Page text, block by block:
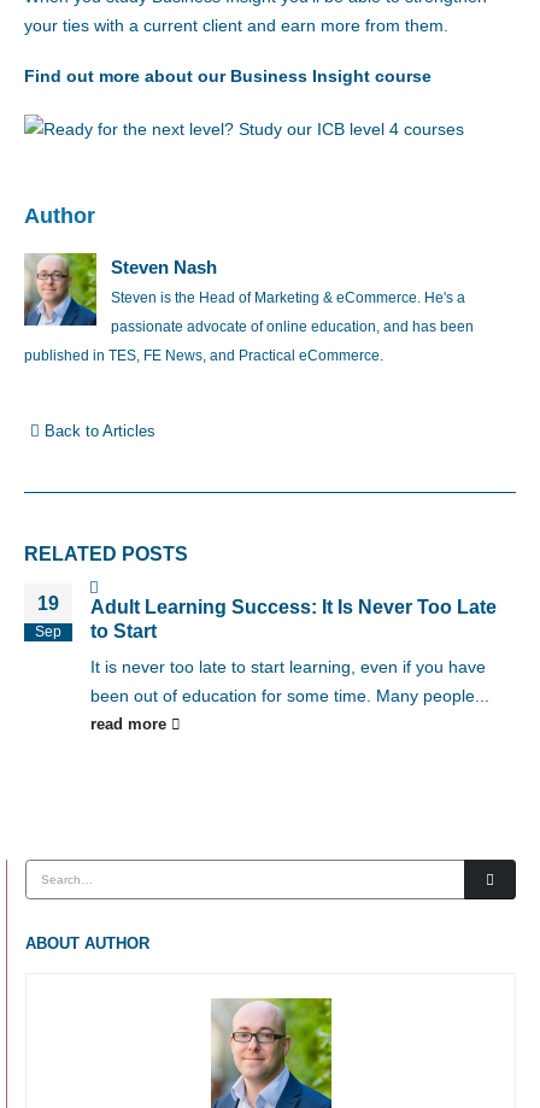
your ties with a current client and earn more from them.
Find out more about our Business Insight course
Author
Steven Nash
Steven is the Head of Marketing & eCommerce. He's a
passionate advocate of online education, and has been
published in TES, FE News, and Practical eCommerce.
Back to Articles
RELATED POSTS
19
Sep
Adult Learning Success: It Is Never Too Late
to Start
It is never too late to start learning, even if you have
been out of education for some time. Many people...
read more
ABOUT AUTHOR